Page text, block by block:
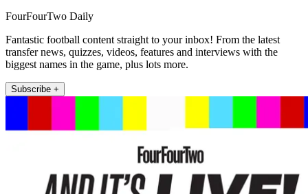
FourFourTwo Daily
Fantastic football content straight to your inbox! From the latest
transfer news, quizzes, videos, features and interviews with the
biggest names in the game, plus lots more.
Subscribe +